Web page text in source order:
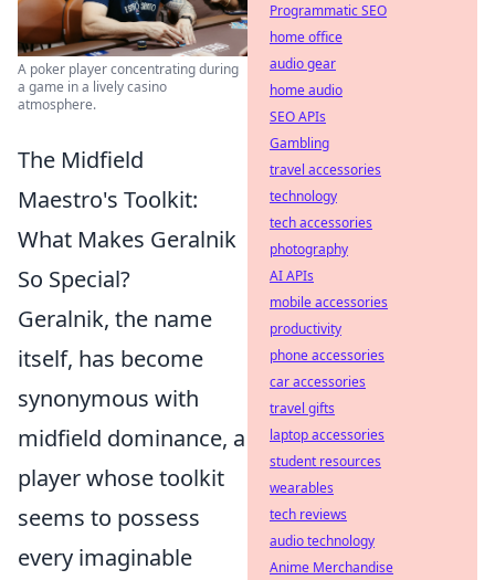
A poker player concentrating during
a game in a lively casino
atmosphere.
The Midfield
Maestro's Toolkit:
What Makes Geralnik
So Special?
Geralnik, the name
itself, has become
synonymous with
midfield dominance, a
player whose toolkit
seems to possess
every imaginable
Programmatic SEO
home office
audio gear
home audio
SEO APIs
Gambling
travel accessories
technology
tech accessories
photography
AI APIs
mobile accessories
productivity
phone accessories
car accessories
travel gifts
laptop accessories
student resources
wearables
tech reviews
audio technology
Anime Merchandise